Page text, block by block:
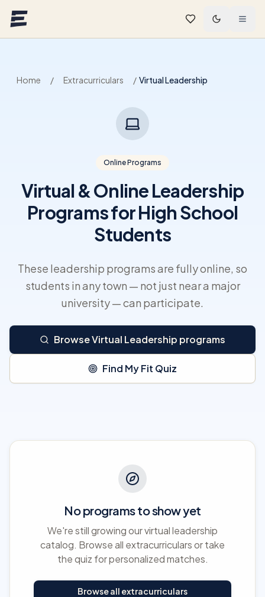
Home / Extracurriculars / Virtual Leadership
Online Programs
Virtual & Online Leadership
Programs for High School
Students
These leadership programs are fully online, so
students in any town — not just near a major
university — can participate.
Browse Virtual Leadership programs
Find My Fit Quiz
No programs to show yet
We're still growing our virtual leadership
catalog. Browse all extracurriculars or take
the quiz for personalized matches.
Browse all extracurriculars